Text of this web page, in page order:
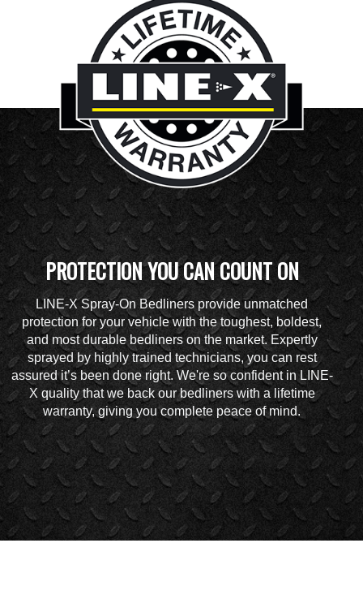
PROTECTION YOU CAN COUNT ON
LINE-X Spray-On Bedliners provide unmatched
protection for your vehicle with the toughest, boldest,
and most durable bedliners on the market. Expertly
sprayed by highly trained technicians, you can rest
assured it’s been done right. We're so confident in LINE-
X quality that we back our bedliners with a lifetime
warranty, giving you complete peace of mind.